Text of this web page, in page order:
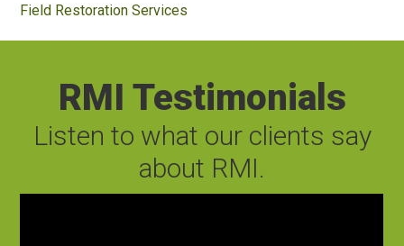
Field Restoration Services
RMI Testimonials
Listen to what our clients say
about RMI.